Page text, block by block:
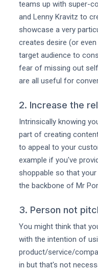
teams up with super-
and Lenny Kravitz to
showcase a very
creates desire (or
target audience to
fear of missing out
are all useful for
2. Increase the
Intrinsically knowing
part of creating
to appeal to your
example if you've
shoppable so that
the backbone of Mr
3. Person not
You might think that
with the intention of
product/service/
in but that's not